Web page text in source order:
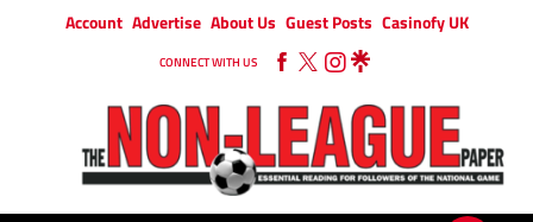
Account Advertise About Us Guest Posts Casinofy UK
CONNECT WITH US